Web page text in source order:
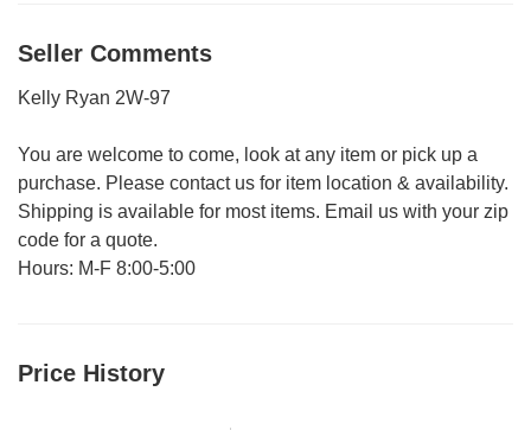
Seller Comments
Kelly Ryan 2W-97
You are welcome to come, look at any item or pick up a
purchase. Please contact us for item location & availability.
Shipping is available for most items. Email us with your zip
code for a quote.
Hours: M-F 8:00-5:00
Price History